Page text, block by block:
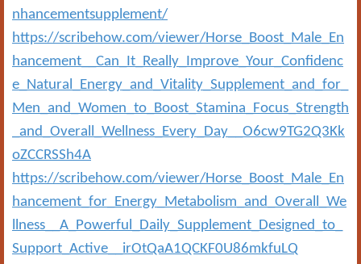
nhancementsupplement/
https://scribehow.com/viewer/Horse_Boost_Male_En
hancement__Can_It_Really_Improve_Your_Confidenc
e_Natural_Energy_and_Vitality_Supplement_and_for_
Men_and_Women_to_Boost_Stamina_Focus_Strength
_and_Overall_Wellness_Every_Day__O6cw9TG2Q3Kk
oZCCRSSh4A
https://scribehow.com/viewer/Horse_Boost_Male_En
hancement_for_Energy_Metabolism_and_Overall_We
llness__A_Powerful_Daily_Supplement_Designed_to_
Support_Active__irOtQaA1QCKF0U86mkfuLQ